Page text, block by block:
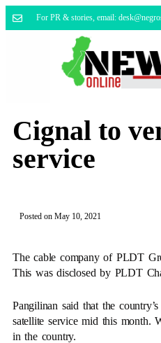
For PR & stories, email:
Cignal to
service
Posted on May 10, 2021
The cable company of PLDT
This was disclosed by PLDT
Pangilinan said that the
satellite service mid this month.
in the country.